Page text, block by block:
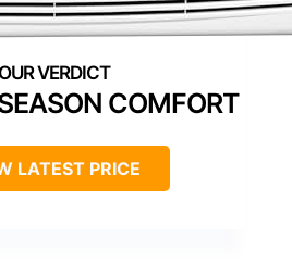
COMFORT
LATEST PRICE